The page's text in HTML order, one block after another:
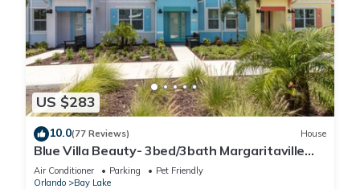
US $283
10.0(77 Reviews) House
Blue Villa Beauty- 3bed/3bath Margaritaville
Resort
Air Conditioner Parking
Pet Friendly
Orlando
Bay Lake